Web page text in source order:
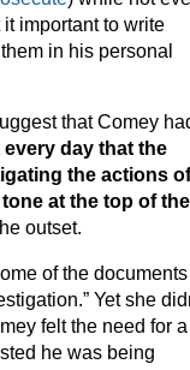
important to write
in his personal
that Comey
every day that the
the actions
at the top of the
outset.
of the documents
Yet she
felt the need for a
he was being